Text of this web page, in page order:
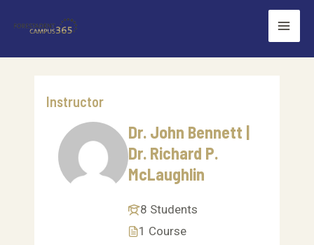
Instructor
Dr. John Bennett |
Dr. Richard P.
McLaughlin
8 Students
1 Course